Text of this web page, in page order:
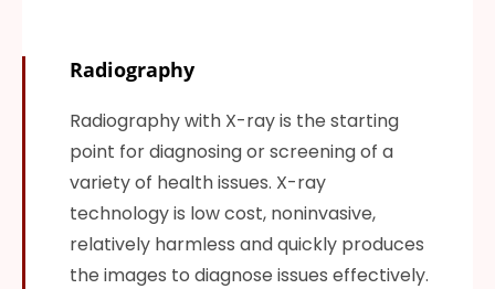
Radiography
Radiography with X-ray is the starting
point for diagnosing or screening of a
variety of health issues. X-ray
technology is low cost, noninvasive,
relatively harmless and quickly produces
the images to diagnose issues effectively.